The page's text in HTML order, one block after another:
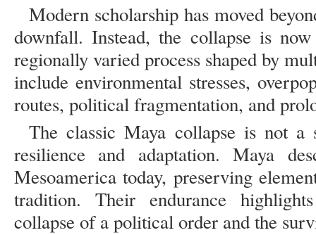
Modern scholarship has moved
downfall. Instead, the collapse is
regionally varied process shaped by
include environmental stresses,
routes, political fragmentation, and
The classic Maya collapse is not a
resilience and adaptation. Maya
Mesoamerica today, preserving
tradition. Their endurance
collapse of a political order and the